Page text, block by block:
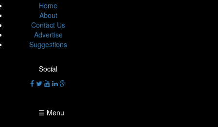
Home
About
Contact Us
Advertise
Suggestions
Social
☰ Menu